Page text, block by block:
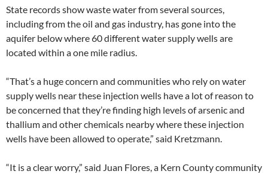
State records show waste water from several sources,
including from the oil and gas industry, has gone into the
aquifer below where 60 different water supply wells are
located within a one mile radius.
“That’s a huge concern and communities who rely on water
supply wells near these injection wells have a lot of reason to
be concerned that they’re finding high levels of arsenic and
thallium and other chemicals nearby where these injection
wells have been allowed to operate,” said Kretzmann.
“It is a clear worry,” said Juan Flores, a Kern County community